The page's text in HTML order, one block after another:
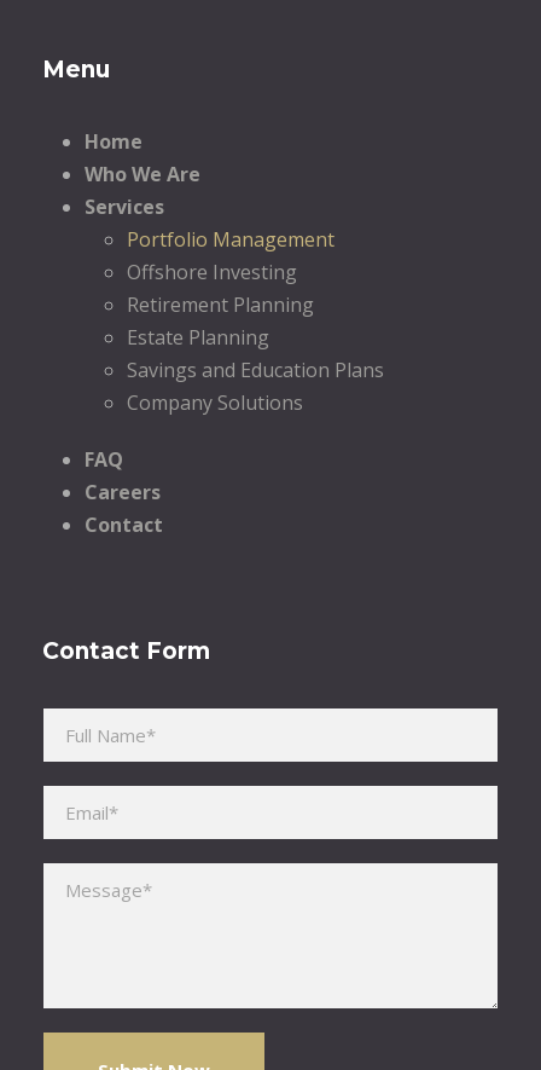
Menu
Home
Who We Are
Services
Portfolio Management
Offshore Investing
Retirement Planning
Estate Planning
Savings and Education Plans
Company Solutions
FAQ
Careers
Contact
Contact Form